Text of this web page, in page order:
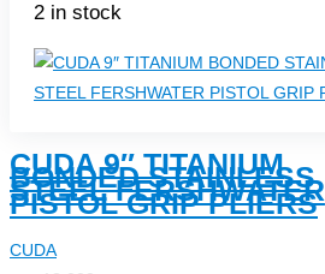
2 in stock
CUDA 9″ TITANIUM
BONDED STAINLESS
STEEL FERSHWATER
PISTOL GRIP PLIERS
CUDA